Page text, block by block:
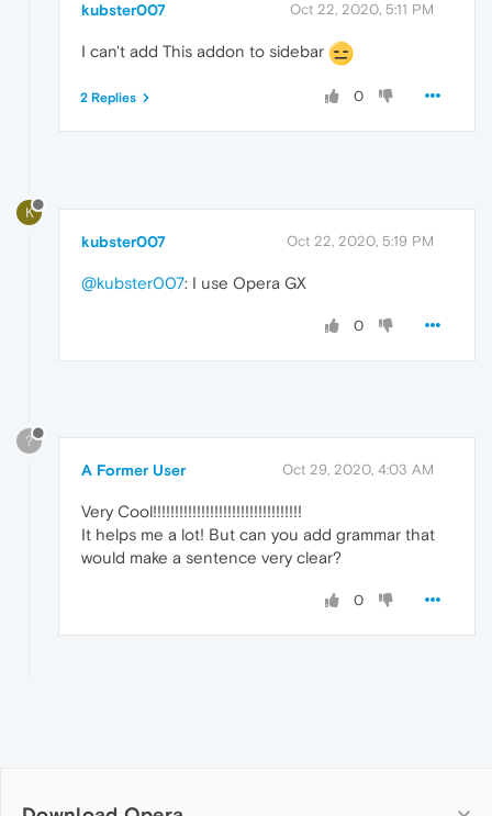
kubster007 Oct 22, 2020, 5:11 PM
I can't add This addon to sidebar
0
2 Replies
K
kubster007 Oct 22, 2020, 5:19 PM
@kubster007: I use Opera GX
0
?
A Former User Oct 29, 2020, 4:03 AM
Very Cool!!!!!!!!!!!!!!!!!!!!!!!!!!!!!!!!!!
It helps me a lot! But can you add grammar that
would make a sentence very clear?
0